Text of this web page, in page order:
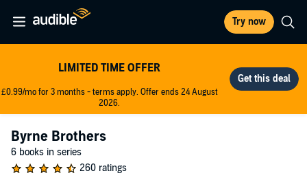
Try now
LIMITED TIME OFFER
£0.99/mo for 3 months - terms apply. Offer ends 24 August
2026.
Byrne Brothers
6 books in series
260 ratings